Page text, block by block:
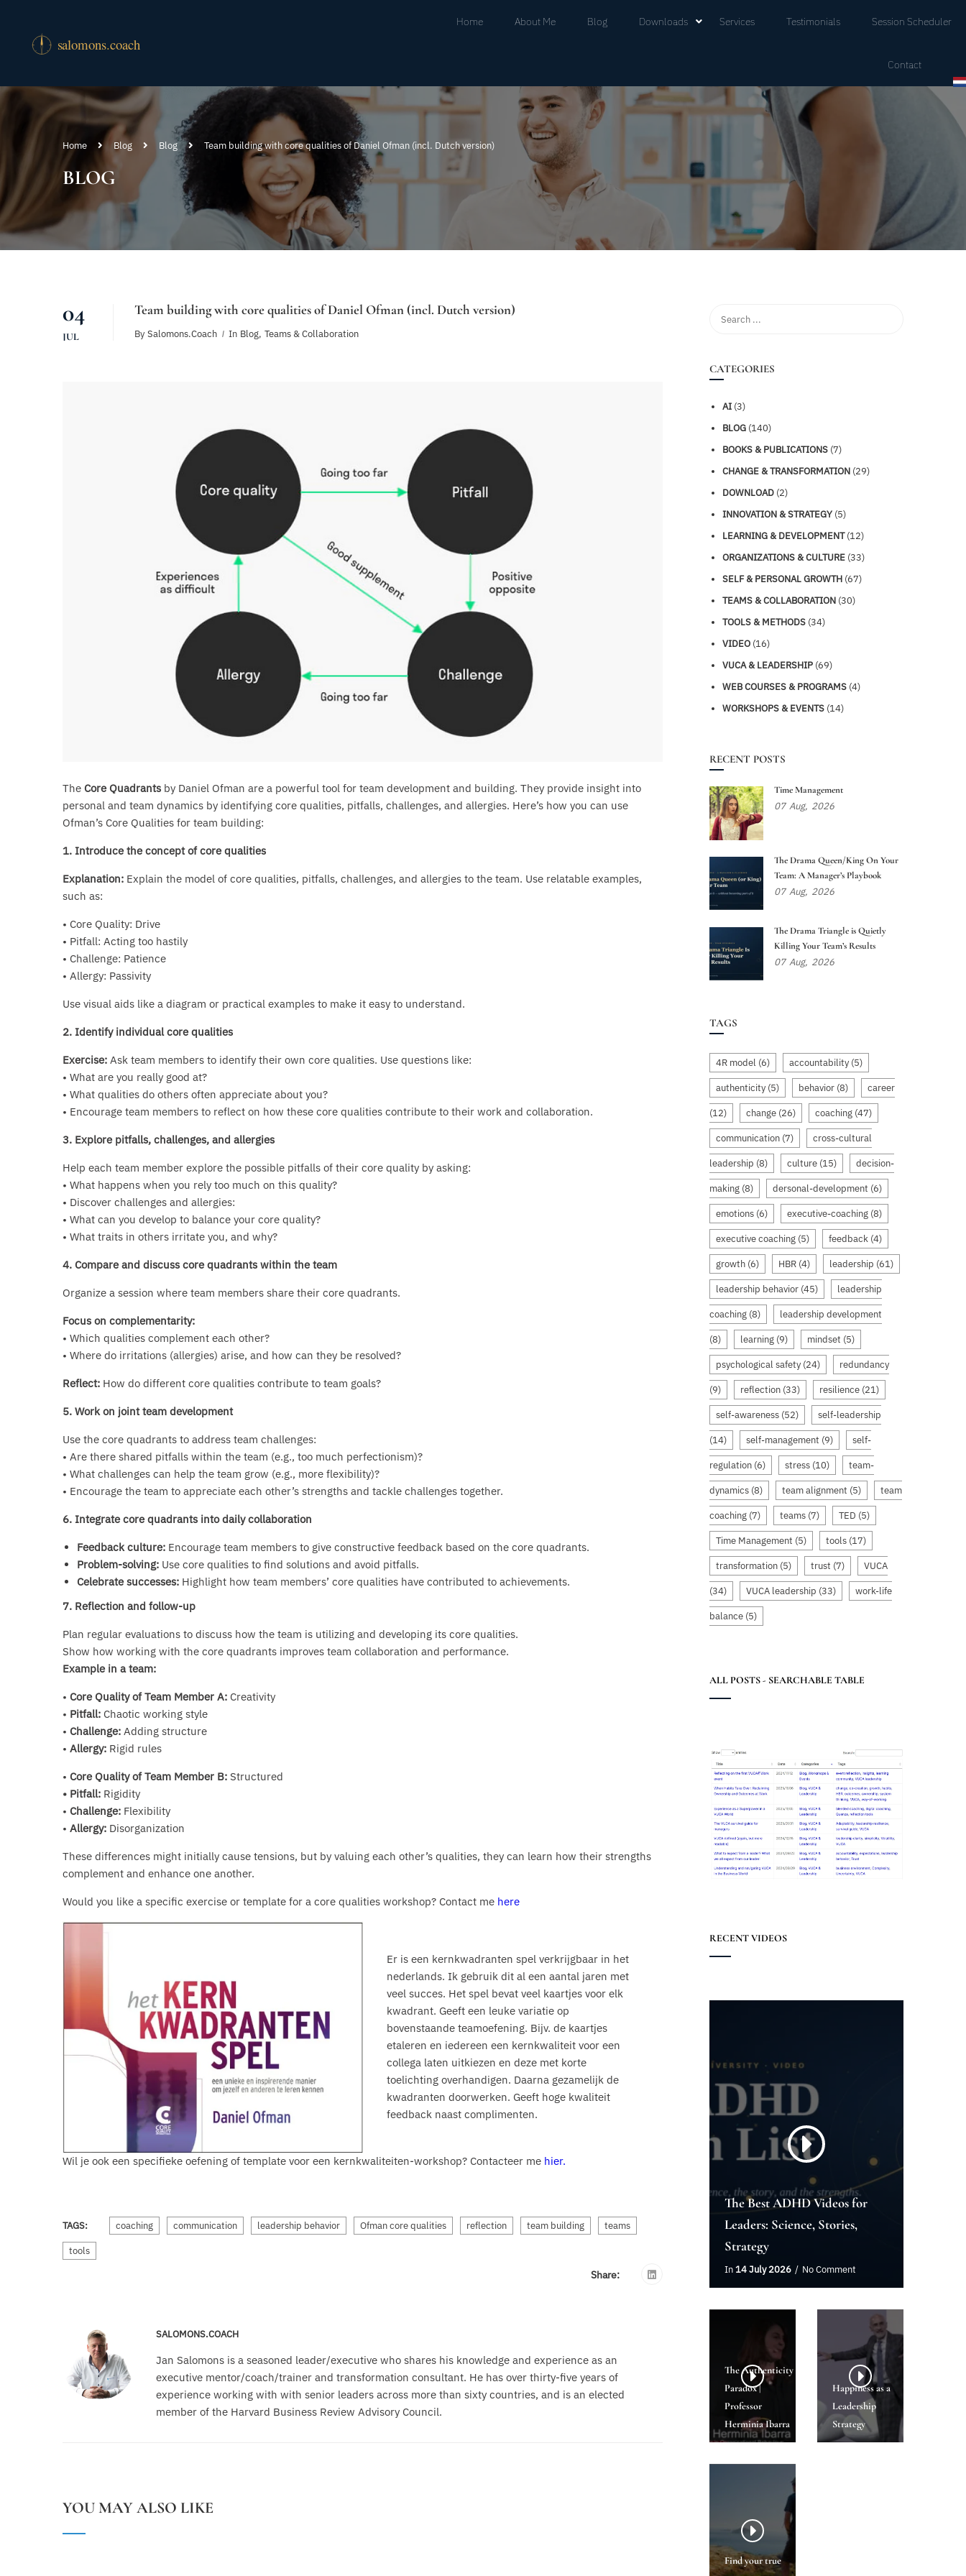
Home About Me Blog Downloads Services Testimonials Session Scheduler
Contact
Home Blog Blog Team building with core qualities of Daniel Ofman (incl. Dutch version)
BLOG
04
JUL
Team building with core qualities of Daniel Ofman (incl. Dutch version)
By Salomons.coach In Blog, Teams & Collaboration
The Core Quadrants by Daniel Ofman are a powerful tool for team development and building. They provide insight into
personal and team dynamics by identifying core qualities, pitfalls, challenges, and allergies. Here’s how you can use
Ofman’s Core Qualities for team building:
1. Introduce the concept of core qualities
Explanation: Explain the model of core qualities, pitfalls, challenges, and allergies to the team. Use relatable examples,
such as:
• Core Quality: Drive
• Pitfall: Acting too hastily
• Challenge: Patience
• Allergy: Passivity
Use visual aids like a diagram or practical examples to make it easy to understand.
2. Identify individual core qualities
Exercise: Ask team members to identify their own core qualities. Use questions like:
• What are you really good at?
• What qualities do others often appreciate about you?
• Encourage team members to reflect on how these core qualities contribute to their work and collaboration.
3. Explore pitfalls, challenges, and allergies
Help each team member explore the possible pitfalls of their core quality by asking:
• What happens when you rely too much on this quality?
• Discover challenges and allergies:
• What can you develop to balance your core quality?
• What traits in others irritate you, and why?
4. Compare and discuss core quadrants within the team
Organize a session where team members share their core quadrants.
Focus on complementarity:
• Which qualities complement each other?
• Where do irritations (allergies) arise, and how can they be resolved?
Reflect: How do different core qualities contribute to team goals?
5. Work on joint team development
Use the core quadrants to address team challenges:
• Are there shared pitfalls within the team (e.g., too much perfectionism)?
• What challenges can help the team grow (e.g., more flexibility)?
• Encourage the team to appreciate each other’s strengths and tackle challenges together.
6. Integrate core quadrants into daily collaboration
Feedback culture: Encourage team members to give constructive feedback based on the core quadrants.
Problem-solving: Use core qualities to find solutions and avoid pitfalls.
Celebrate successes: Highlight how team members’ core qualities have contributed to achievements.
7. Reflection and follow-up
Plan regular evaluations to discuss how the team is utilizing and developing its core qualities.
Show how working with the core quadrants improves team collaboration and performance.
Example in a team:
• Core Quality of Team Member A: Creativity
• Pitfall: Chaotic working style
• Challenge: Adding structure
• Allergy: Rigid rules
• Core Quality of Team Member B: Structured
• Pitfall: Rigidity
• Challenge: Flexibility
• Allergy: Disorganization
These differences might initially cause tensions, but by valuing each other’s qualities, they can learn how their strengths
complement and enhance one another.
Would you like a specific exercise or template for a core qualities workshop? Contact me here
Er is een kernkwadranten spel verkrijgbaar in het
nederlands. Ik gebruik dit al een aantal jaren met
veel succes. Het spel bevat veel kaartjes voor elk
kwadrant. Geeft een leuke variatie op
bovenstaande teamoefening. Bijv. de kaartjes
etaleren en iedereen een kernkwaliteit voor een
collega laten uitkiezen en deze met korte
toelichting overhandigen. Daarna gezamelijk de
kwadranten doorwerken. Geeft hoge kwaliteit
feedback naast complimenten.
Wil je ook een specifieke oefening of template voor een kernkwaliteiten-workshop? Contacteer me hier.
TAGS: coaching communication leadership behavior Ofman core qualities reflection team building teams
tools
Share:
SALOMONS.COACH
Jan Salomons is a seasoned leader/executive who shares his knowledge and experience as an
executive mentor/coach/trainer and transformation consultant. He has over thirty-five years of
experience working with with senior leaders across more than sixty countries, and is an elected
member of the Harvard Business Review Advisory Council.
YOU MAY ALSO LIKE
CATEGORIES
AI (3)
BLOG (140)
BOOKS & PUBLICATIONS (7)
CHANGE & TRANSFORMATION (29)
DOWNLOAD (2)
INNOVATION & STRATEGY (5)
LEARNING & DEVELOPMENT(12)
ORGANIZATIONS & CULTURE (33)
SELF & PERSONAL GROWTH (67)
TEAMS & COLLABORATION (30)
TOOLS & METHODS (34)
VIDEO (16)
VUCA & LEADERSHIP (69)
WEB COURSES & PROGRAMS (4)
WORKSHOPS & EVENTS (14)
RECENT POSTS
Time Management
07 Aug, 2026
The Drama Queen/King On Your
Team: A Manager’s Playbook
07 Aug, 2026
The Drama Triangle is Quietly
Killing Your Team’s Results
07 Aug, 2026
TAGS
4R model (6) accountability (5)
authenticity (5) behavior (8) career
(12) change (26) coaching (47)
communication (7) cross-cultural
leadership (8) culture (15) decision-
making (8) dersonal-development (6)
emotions (6) executive-coaching (8)
executive coaching (5) feedback (4)
growth (6) HBR (4) leadership (61)
leadership behavior (45) leadership
coaching (8) leadership development
(8) learning (9) mindset (5)
psychological safety (24) redundancy
(9) reflection (33) resilience (21)
self-awareness (52) self-leadership
(14) self-management (9) self-
regulation (6) stress (10) team-
dynamics (8) team alignment (5) team
coaching (7) teams (7) TED (5)
Time Management (5) tools (17)
transformation (5) trust (7) VUCA
(34) VUCA leadership (33) work-life
balance (5)
ALL POSTS - SEARCHABLE TABLE
RECENT VIDEOS
The Best ADHD Videos for
Leaders: Science, Stories,
Strategy
In14 July 2026 No Comment
The Authenticity
Paradox |
Professor
Herminia Ibarra
Happiness as a
Leadership
Strategy
Find your true